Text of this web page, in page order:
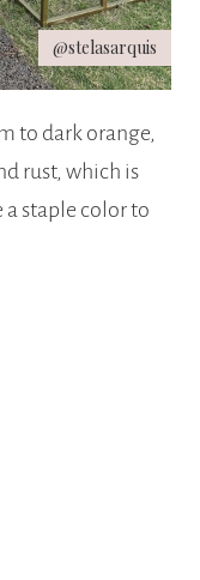
@stelasarquis
to dark orange,
rust, which is
a staple color to